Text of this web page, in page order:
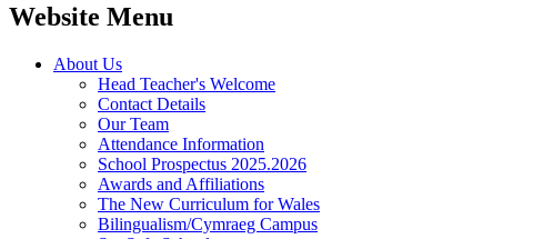
Website Menu
About Us
Head Teacher's Welcome
Contact Details
Our Team
Attendance Information
School Prospectus 2025.2026
Awards and Affiliations
The New Curriculum for Wales
Bilingualism/Cymraeg Campus